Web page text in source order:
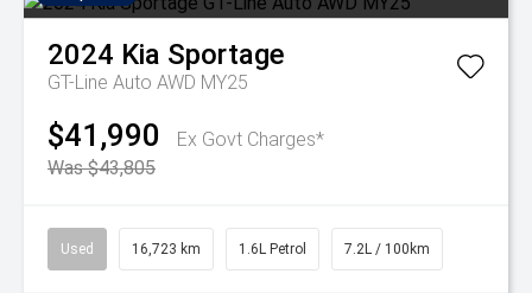
2024 Kia Sportage
GT-Line Auto AWD MY25
$41,990
Ex Govt Charges*
Was $43,805
Used 16,723 km 1.6L Petrol 7.2L / 100km